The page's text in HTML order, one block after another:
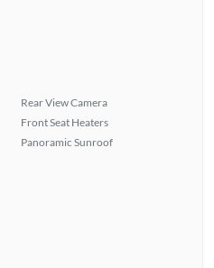
Rear View Camera
Front Seat Heaters
Panoramic Sunroof